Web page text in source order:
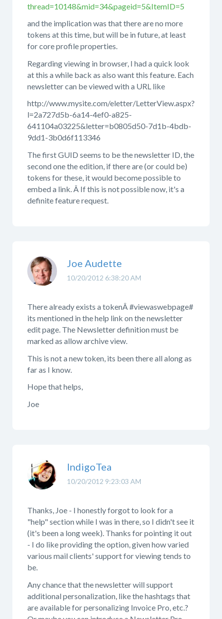
thread=10148&mid=34&pageid=5&ItemID=5
and the implication was that there are no more
tokens at this time, but will be in future, at least
for core profile properties.
Regarding viewing in browser, I had a quick look
at this a while back as also want this feature. Each
newsletter can be viewed with a URL like
http://www.mysite.com/eletter/LetterView.aspx?
l=2a727d5b-6a14-4ef0-a825-
641104a03225&letter=b0805d50-7d1b-4bdb-
9dd1-3b0d6f113346
The first GUID seems to be the newsletter ID, the
second one the edition, if there are (or could be)
tokens for these, it would become possible to
embed a link. Â If this is not possible now, it's a
definite feature request.
10/20/2012 6:38:20 AM
Joe Audette
There already exists a tokenÂ#viewaswebpage#
its mentioned in the help link on the newsletter
edit page. The Newsletter definition must be
marked as allow archive view.
This is not a new token, its been there all along as
far as I know.
Hope that helps,
Joe
10/20/2012 9:23:03 AM
IndigoTea
Thanks, Joe - I honestly forgot to look for a
"help" section while I was in there, so I didn't see it
(it's been a long week). Thanks for pointing it out
- I do like providing the option, given how varied
various mail clients' support for viewing tends to
be.
Any chance that the newsletter will support
additional personalization, like the hashtags that
are available for personalizing Invoice Pro, etc.?